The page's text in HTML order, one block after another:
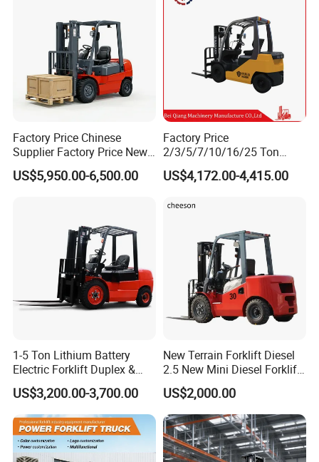
Factory Price Chinese
Supplier Factory Price New
Design China Green Color
2ton 2.5ton 3ton Lift Height
US$5,950.00-6,500.00
Factory Price
2/3/5/7/10/16/25 Ton
Electric/Diesel/LPG/Gasolin
e Mini 4X4 Rough Terrain
with Automatic
US$4,172.00-4,415.00
1-5 Ton Lithium Battery
Electric Forklift Duplex &
Triplex Mast Custom Lifting
Height Side Shifter Full Free
Lift Cylinder Super Fast
Charging 6 Hours Working
US$3,200.00-3,700.00
New Terrain Forklift Diesel
2.5 New Mini Diesel Forklift
Material Bucket
US$2,000.00